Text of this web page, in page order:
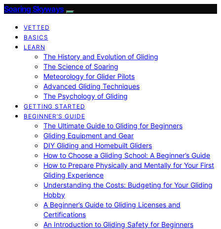
Soaring Skyways
VETTED
BASICS
LEARN
The History and Evolution of Gliding
The Science of Soaring
Meteorology for Glider Pilots
Advanced Gliding Techniques
The Psychology of Gliding
GETTING STARTED
BEGINNER’S GUIDE
The Ultimate Guide to Gliding for Beginners
Gliding Equipment and Gear
DIY Gliding and Homebuilt Gliders
How to Choose a Gliding School: A Beginner’s Guide
How to Prepare Physically and Mentally for Your First
Gliding Experience
Understanding the Costs: Budgeting for Your Gliding
Hobby
A Beginner’s Guide to Gliding Licenses and
Certifications
An Introduction to Gliding Safety for Beginners